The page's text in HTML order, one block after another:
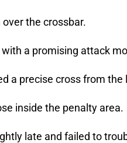
the crossbar.
a promising attack
a precise cross from the
inside the penalty area.
late and failed to